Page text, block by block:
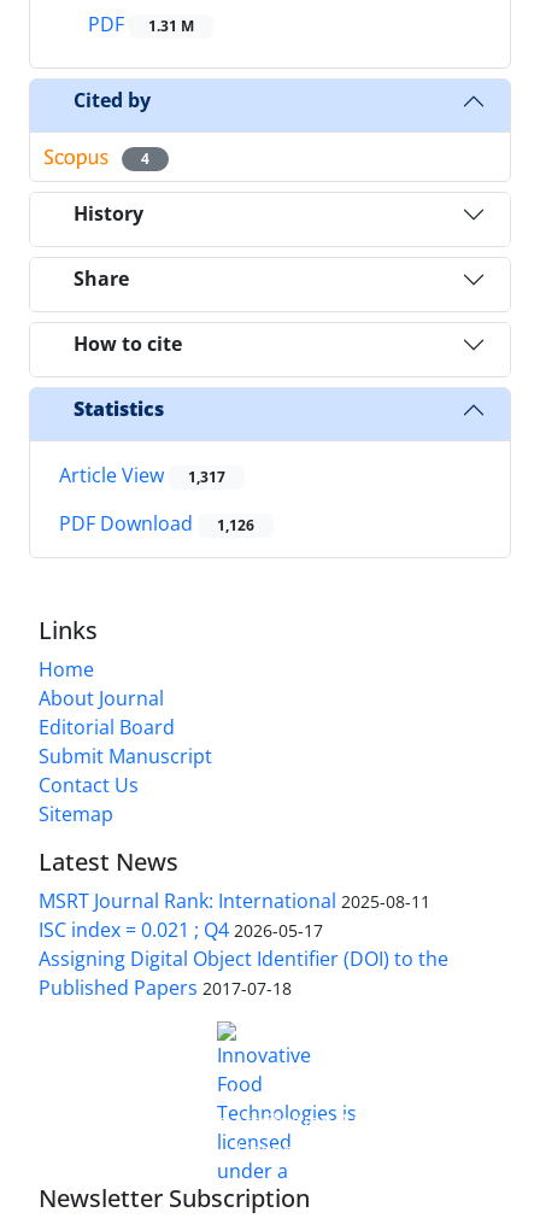
PDF
1.31 M
Cited by
4
History
Share
How to cite
Statistics
Article View 1,317
PDF Download 1,126
Links
Home
About Journal
Editorial Board
Submit Manuscript
Contact Us
Sitemap
Latest News
MSRT Journal Rank: International 2025-08-11
ISC index = 0.021 ; Q4 2026-05-17
Assigning Digital Object Identifier (DOI) to the
Published Papers 2017-07-18
Innovative Food Technologies (IFT)
Creative Commons Attribution 4.0 International
License
Newsletter Subscription